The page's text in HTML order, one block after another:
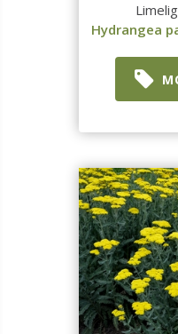
Hydrangea